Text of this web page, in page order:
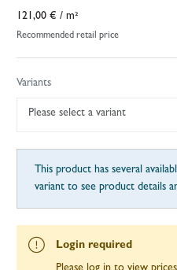
121,00 € / m²
Recommended retail price
Variants
Please select a variant
This product has several
variant to see product details
Login required